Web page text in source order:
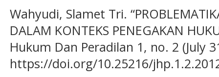
Wahyudi, Slamet Tri.
DALAM KONTEKS PENEGAKAN
Hukum Dan Peradilan 1, no. 2 (July
https://doi.org/10.25216/